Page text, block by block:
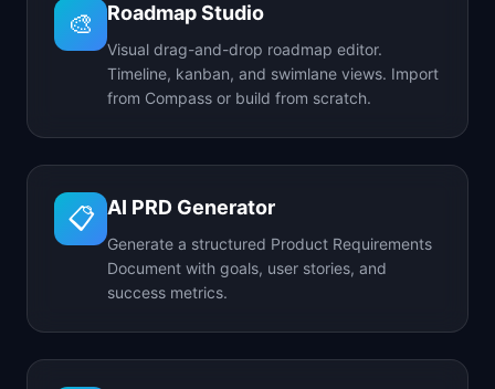
🎨 Roadmap Studio
Visual drag-and-drop roadmap editor.
Timeline, kanban, and swimlane views. Import
from Compass or build from scratch.
📋 AI PRD Generator
Generate a structured Product Requirements
Document with goals, user stories, and
success metrics.